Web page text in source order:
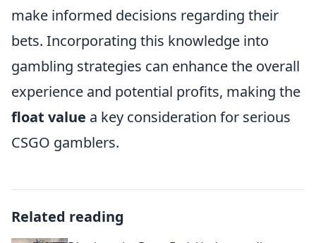
make informed decisions regarding their
bets. Incorporating this knowledge into
gambling strategies can enhance the overall
experience and potential profits, making the
float value a key consideration for serious
CSGO gamblers.
Related reading